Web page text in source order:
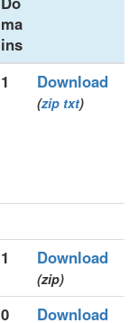
ma
ins
1 Download
(zip txt)
1 Download
(zip)
0 Download